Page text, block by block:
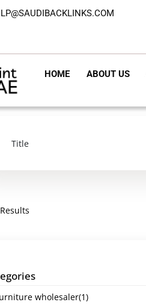
HOME ABOUT US
wholesaler(1)